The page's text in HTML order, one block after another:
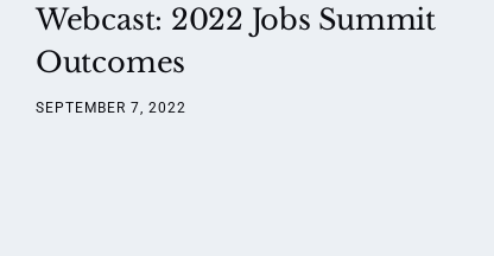
Webcast: 2022 Jobs Summit
Outcomes
SEPTEMBER 7, 2022